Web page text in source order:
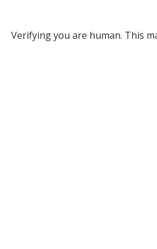
Verifying you are human. This